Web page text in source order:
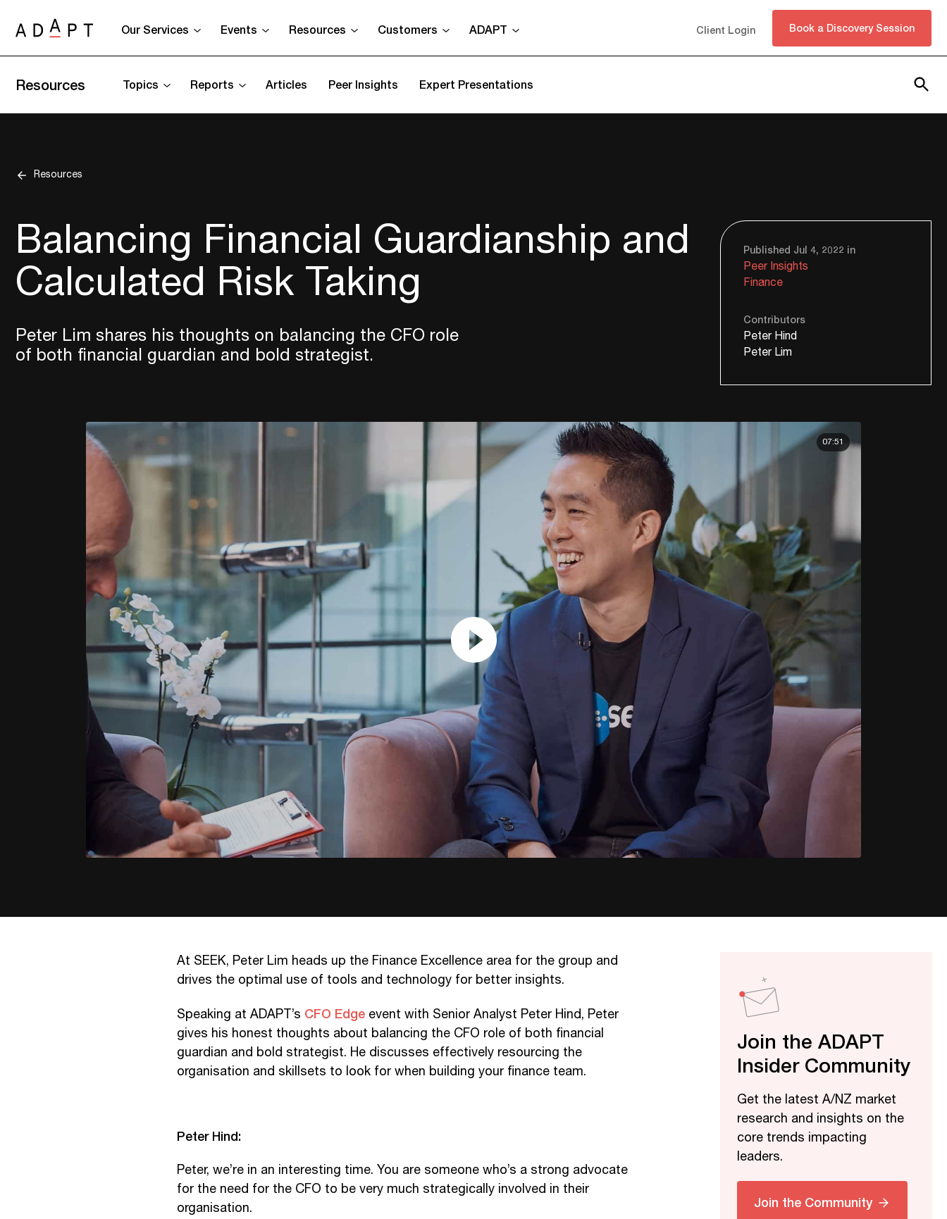
Our Services Events Resources Customers ADAPT Client Login Book a Discovery Session
Resources Topics Reports Articles Peer Insights Expert Presentations Subscribe
Resources
Balancing Financial Guardianship and
Calculated Risk Taking
Peter Lim shares his thoughts on balancing the CFO role
of both financial guardian and bold strategist.
Published Jul 4, 2022 in
Peer Insights
Finance
Contributors
Peter Hind
Peter Lim
07:51
At SEEK, Peter Lim heads up the Finance Excellence area for the group and
drives the optimal use of tools and technology for better insights.
Speaking at ADAPT’s CFO Edgeevent with Senior Analyst Peter Hind, Peter
gives his honest thoughts about balancing the CFO role of both financial
guardian and bold strategist. He discusses effectively resourcing the
organisation and skillsets to look for when building your finance team.
Peter Hind:
Peter, we’re in an interesting time. You are someone who’s a strong advocate
for the need for the CFO to be very much strategically involved in their
organisation.
Join the ADAPT
Insider Community
Get the latest A/NZ market
research and insights on the
core trends impacting
leaders.
Join the Community